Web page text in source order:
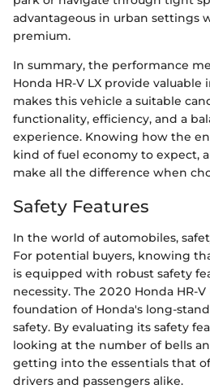
advantageous in urban settings
premium.
In summary, the performance
Honda HR-V LX provide
makes this vehicle a suitable
functionality, efficiency, and a
experience. Knowing how the
kind of fuel economy to expect,
make all the difference when
Safety Features
In the world of automobiles,
For potential buyers, knowing
is equipped with robust safety
necessity. The 2020 Honda HR-
foundation of Honda's long-
safety. By evaluating its safety
looking at the number of bells
getting into the essentials that
drivers and passengers alike.